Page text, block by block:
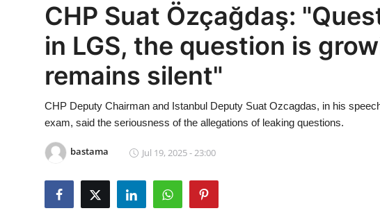
Education
beykoz news
Technology
Sports
CHP Suat Özçağdaş:
in LGS, the question is
remains silent"
CHP Deputy Chairman and Istanbul Deputy Suat Ozcagdas, in his
exam, said the seriousness of the allegations of leaking questions.
bastama Jul 19, 2025 - 23:00